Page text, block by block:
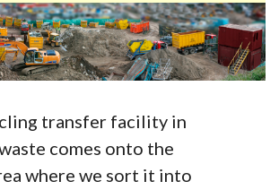
transfer facility in
comes onto the
where we sort it into